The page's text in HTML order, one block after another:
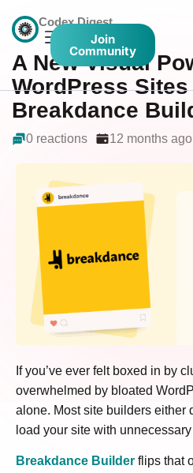
Join
Community
Codex Digest
A New Visual
WordPress
Breakdance
0 reactions 12 months ago
If you’ve ever felt boxed in by
overwhelmed by bloated
alone. Most site builders either
load your site with
Breakdance Builder flips that